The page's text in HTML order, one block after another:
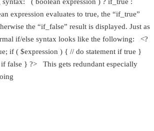
( boolean expression ) ? if_true :
expression evaluates to true, the “if_true”
the “if_false” result is displayed. Just as
if/else syntax looks like the following: <?
if ( $expression ) { // do statement if true }
if false } ?> This gets redundant especially